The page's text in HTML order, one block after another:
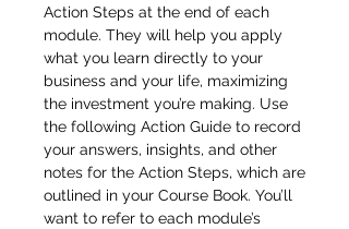
Action Steps at the end of each
module. They will help you apply
what you learn directly to your
business and your life, maximizing
the investment you’re making. Use
the following Action Guide to record
your answers, insights, and other
notes for the Action Steps, which are
outlined in your Course Book. You’ll
want to refer to each module’s